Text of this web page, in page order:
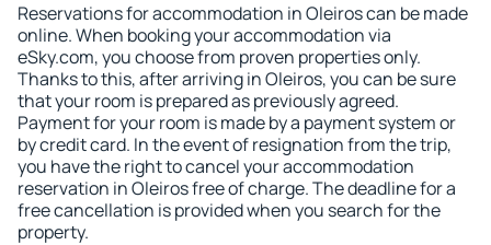
Reservations for accommodation in Oleiros can be made
online. When booking your accommodation via
eSky.com, you choose from proven properties only.
Thanks to this, after arriving in Oleiros, you can be sure
that your room is prepared as previously agreed.
Payment for your room is made by a payment system or
by credit card. In the event of resignation from the trip,
you have the right to cancel your accommodation
reservation in Oleiros free of charge. The deadline for a
free cancellation is provided when you search for the
property.